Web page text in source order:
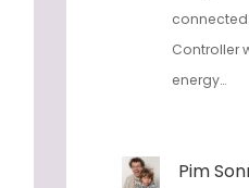
connected
Controller
energy…
Pim